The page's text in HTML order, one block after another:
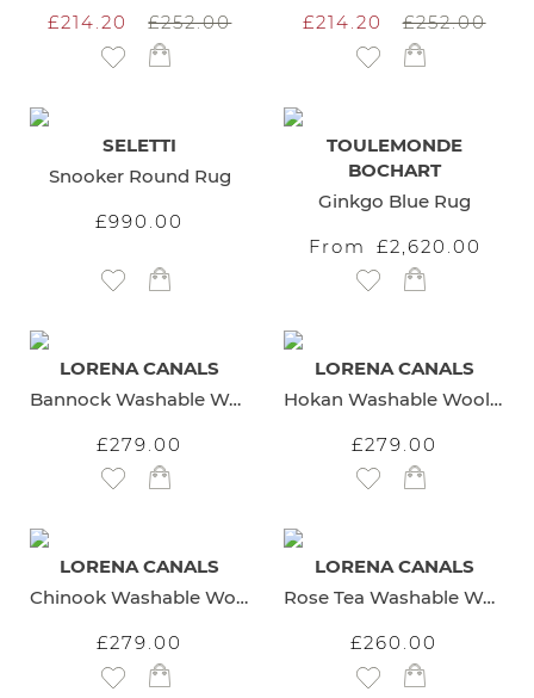
£214.20
£252.00
Add to Wish List
£214.20
£252.00
Add to Wish List
SELETTI
Snooker Round Rug
£990.00
Add to Wish List
TOULEMONDE
BOCHART
Ginkgo Blue Rug
From
£2,620.00
Add to Wish List
LORENA CANALS
Bannock Washable Wool Rug
£279.00
Add to Wish List
LORENA CANALS
Hokan Washable Wool Rug
£279.00
Add to Wish List
LORENA CANALS
Chinook Washable Wool Rug
£279.00
Add to Wish List
LORENA CANALS
Rose Tea Washable Wool Rug
£260.00
Add to Wish List